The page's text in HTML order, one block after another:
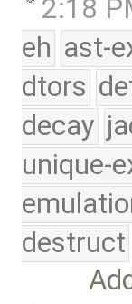
2:18
eh ast-
dtors
decay
unique-
destruct